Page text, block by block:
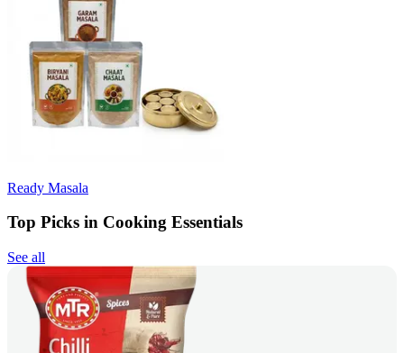
Ready Masala
Top Picks in Cooking Essentials
See all